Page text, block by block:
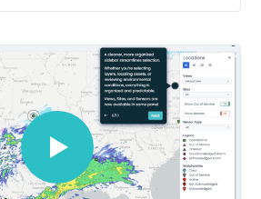
Select
open